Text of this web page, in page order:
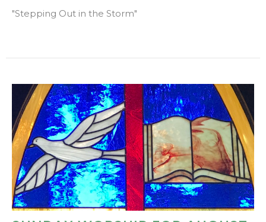
"Stepping Out in the Storm"